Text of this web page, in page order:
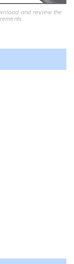
and review the